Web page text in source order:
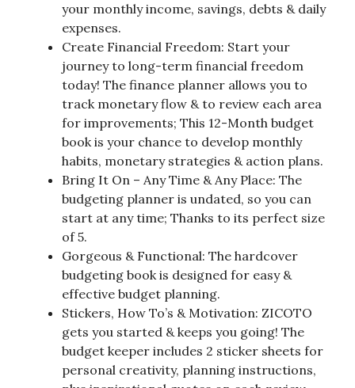
your monthly income, savings, debts & daily
expenses.
Create Financial Freedom: Start your
journey to long-term financial freedom
today! The finance planner allows you to
track monetary flow & to review each area
for improvements; This 12-Month budget
book is your chance to develop monthly
habits, monetary strategies & action plans.
Bring It On – Any Time & Any Place: The
budgeting planner is undated, so you can
start at any time; Thanks to its perfect size
of 5.
Gorgeous & Functional: The hardcover
budgeting book is designed for easy &
effective budget planning.
Stickers, How To’s & Motivation: ZICOTO
gets you started & keeps you going! The
budget keeper includes 2 sticker sheets for
personal creativity, planning instructions,